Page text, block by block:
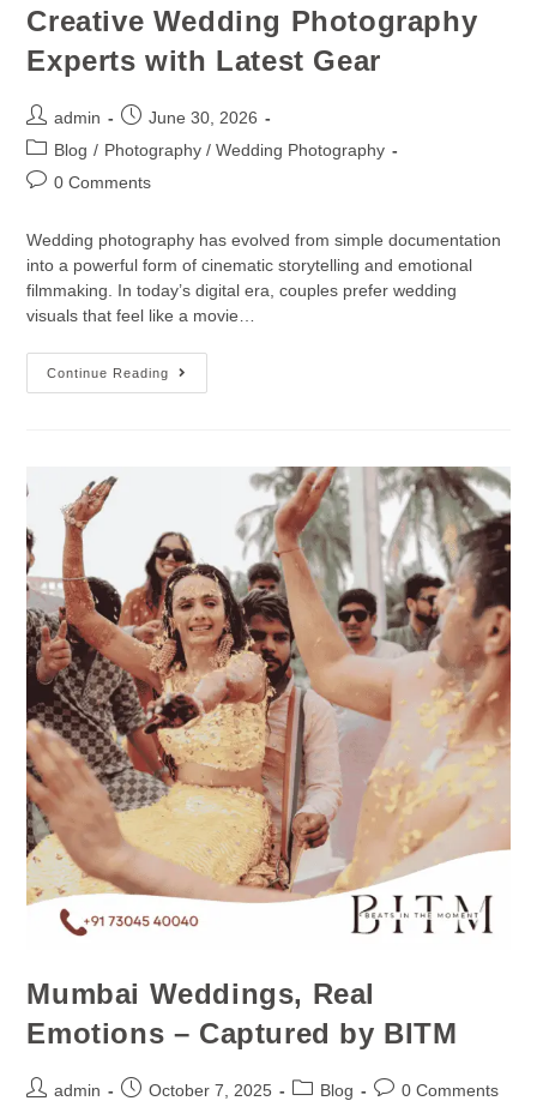
Creative Wedding Photography
Experts with Latest Gear
admin
June 30, 2026
Blog / Photography / Wedding Photography
0 Comments
Wedding photography has evolved from simple documentation
into a powerful form of cinematic storytelling and emotional
filmmaking. In today’s digital era, couples prefer wedding
visuals that feel like a movie…
Continue Reading
Mumbai Weddings, Real
Emotions – Captured by BITM
admin October 7, 2025 Blog 0 Comments